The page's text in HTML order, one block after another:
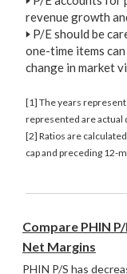
revenue growth
🢒 P/E should be
one-time items
change in market
[1] The years
represented are actual
[2] Ratios are
cap and preceding 12-
Compare PHIN
Net Margins
PHIN P/S has